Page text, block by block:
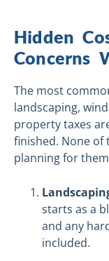
Hidden
Concerns
The most
landscaping,
property taxes
finished. None of
planning for
starts as a
and any
included.